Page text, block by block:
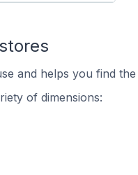
and helps you find
of dimensions: